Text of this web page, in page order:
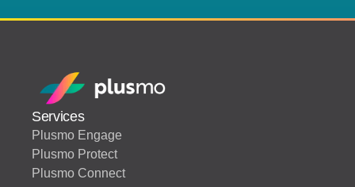
Services
Plusmo Engage
Plusmo Protect
Plusmo Connect